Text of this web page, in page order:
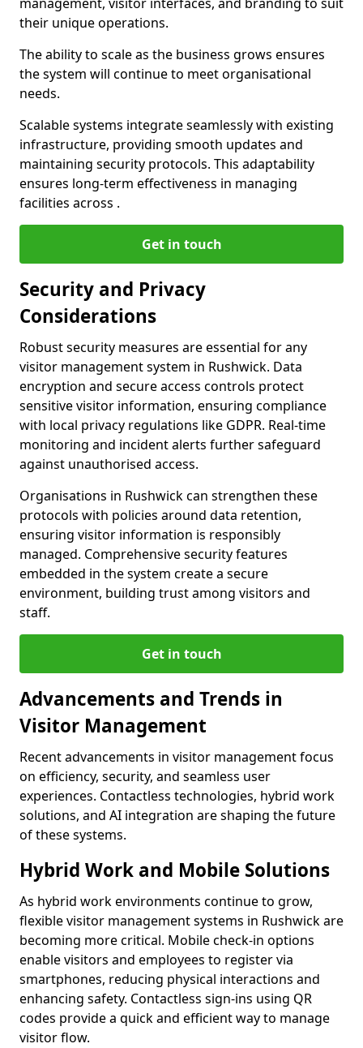
their unique operations.
The ability to scale as the business grows ensures
the system will continue to meet organisational
needs.
Scalable systems integrate seamlessly with existing
infrastructure, providing smooth updates and
maintaining security protocols. This adaptability
ensures long-term effectiveness in managing
facilities across .
Get in touch
Security and Privacy
Considerations
Robust security measures are essential for any
visitor management system in Rushwick. Data
encryption and secure access controls protect
sensitive visitor information, ensuring compliance
with local privacy regulations like GDPR. Real-time
monitoring and incident alerts further safeguard
against unauthorised access.
Organisations in Rushwick can strengthen these
protocols with policies around data retention,
ensuring visitor information is responsibly
managed. Comprehensive security features
embedded in the system create a secure
environment, building trust among visitors and
staff.
Get in touch
Advancements and Trends in
Visitor Management
Recent advancements in visitor management focus
on efficiency, security, and seamless user
experiences. Contactless technologies, hybrid work
solutions, and AI integration are shaping the future
of these systems.
Hybrid Work and Mobile Solutions
As hybrid work environments continue to grow,
flexible visitor management systems in Rushwick are
becoming more critical. Mobile check-in options
enable visitors and employees to register via
smartphones, reducing physical interactions and
enhancing safety. Contactless sign-ins using QR
codes provide a quick and efficient way to manage
visitor flow.